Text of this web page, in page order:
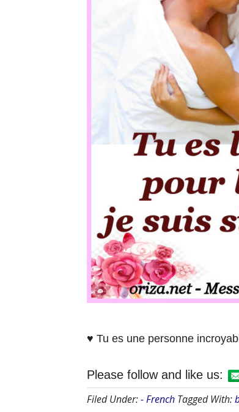
♥ Tu es une personne
Please follow and like us:
Filed Under:- French Tagged With: